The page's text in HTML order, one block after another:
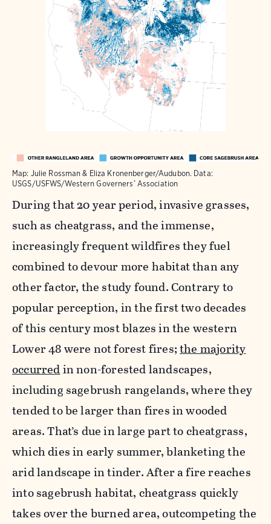
Map: Julie Rossman & Eliza Kronenberger/Audubon. Data:
USGS/USFWS/Western Governers’ Association
During that 20 yearperiod, invasive grasses,
such as cheatgrass, and the immense,
increasingly frequent wildfires they fuel
combined to devour more habitat than any
other factor, the study found. Contrary to
popular perception, in the first two decades
of this century most blazes in the western
Lower 48 were not forest fires;the majority
occurredin non-forested landscapes,
including sagebrush rangelands, where they
tended to be larger than fires in wooded
areas. That’s due in large part to cheatgrass,
which dies in early summer, blanketing the
arid landscape in tinder. After a fire reaches
into sagebrush habitat, cheatgrass quickly
takes over the burned area, outcompeting the